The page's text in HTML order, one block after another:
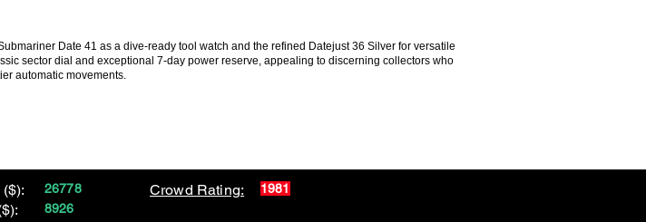
Date 41 as a dive-ready tool watch and the refined Datejust 36 Silver for versatile
sector dial and exceptional 7-day power reserve, appealing to discerning collectors who
automatic movements.
26778
8926
Crowd Rating: 1981